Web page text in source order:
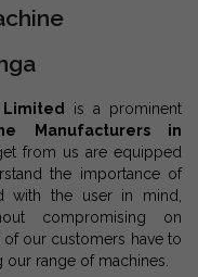
is a prominent
Manufacturers in
from us are equipped
the importance of
with the user in mind,
compromising on
of our customers have to
range of machines.